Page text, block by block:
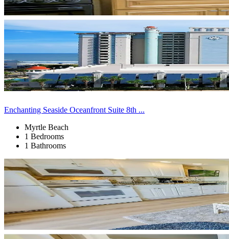
Enchanting Seaside Oceanfront Suite 8th ...
Myrtle Beach
1 Bedrooms
1 Bathrooms